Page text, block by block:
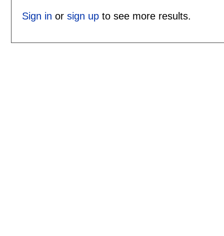
Sign in or sign upto see more results.